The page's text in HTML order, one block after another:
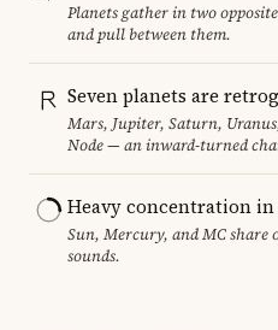
Planets gather in two
and pull between them.
Seven planets are
Mars, Jupiter, Saturn,
Node — an inward-turned
Heavy concentration in
Sun, Mercury, and MC share
sounds.